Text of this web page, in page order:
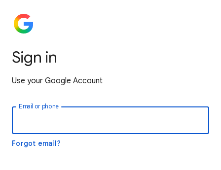
Sign in
Use your Google Account
Email or phone
Forgot email?